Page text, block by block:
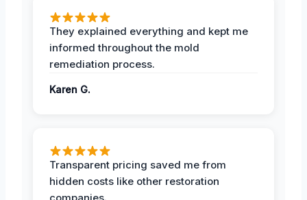
They explained everything and kept me
informed throughout the mold
remediation process.
Karen G.
Transparent pricing saved me from
hidden costs like other restoration